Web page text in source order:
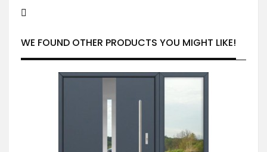
WE FOUND OTHER PRODUCTS YOU MIGHT LIKE!